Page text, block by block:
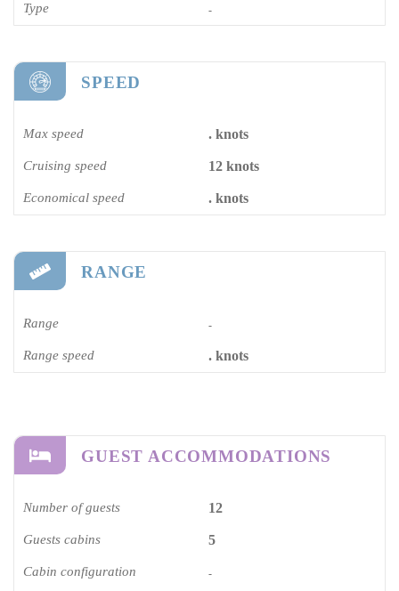
Type -
SPEED
Max speed . knots
Cruising speed 12 knots
Economical speed . knots
RANGE
Range -
Range speed . knots
GUEST ACCOMMODATIONS
Number of guests 12
Guests cabins 5
Cabin configuration -